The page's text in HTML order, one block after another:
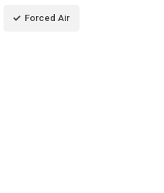
Forced Air